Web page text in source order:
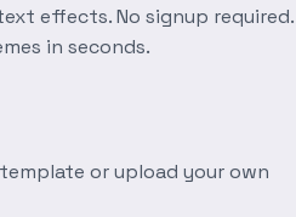
effects. No signup required.
in seconds.
or upload your own